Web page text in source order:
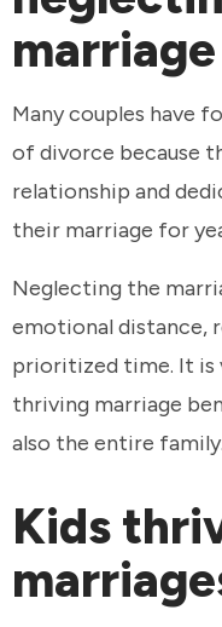
marriage
Many couples have
of divorce because
relationship and
their marriage for
Neglecting the
emotional distance,
prioritized time. It is
thriving marriage
also the entire family.
Kids